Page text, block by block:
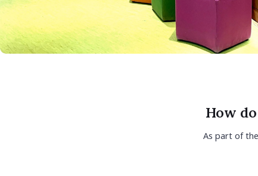
How
As part of